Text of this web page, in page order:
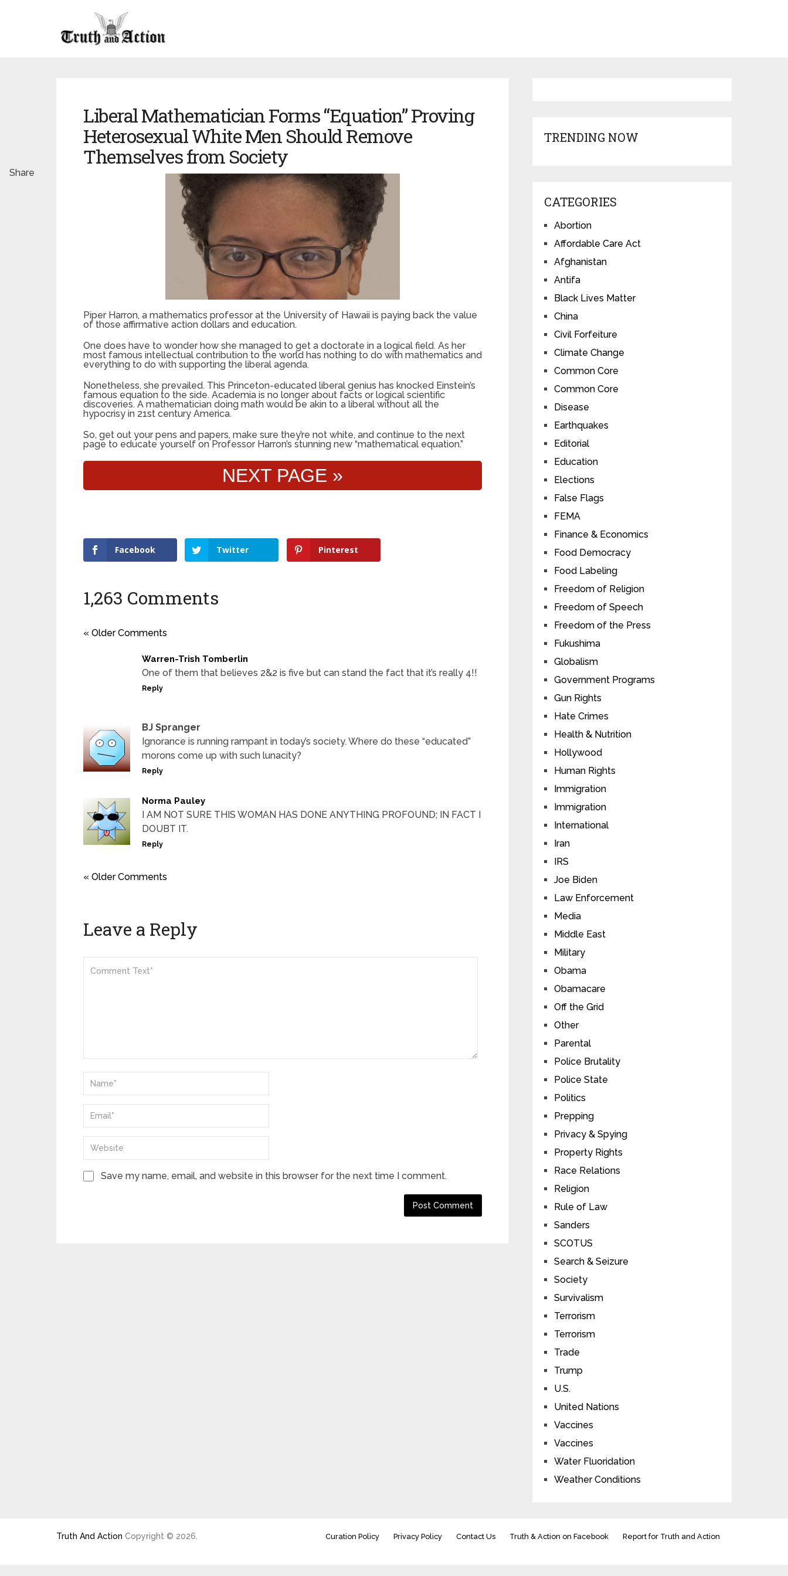
Liberal Mathematician Forms “Equation” Proving
Heterosexual White Men Should Remove
Themselves from Society
Piper Harron, a mathematics professor at the University of Hawaii is paying back the value
of those affirmative action dollars and education.
One does have to wonder how she managed to get a doctorate in a logical field. As her
most famous intellectual contribution to the world has nothing to do with mathematics and
everything to do with supporting the liberal agenda.
Nonetheless, she prevailed. This Princeton-educated liberal genius has knocked Einstein’s
famous equation to the side. Academia is no longer about facts or logical scientific
discoveries. A mathematician doing math would be akin to a liberal without all the
hypocrisy in 21st century America.
So, get out your pens and papers, make sure they’re not white, and continue to the next
page to educate yourself on Professor Harron’s stunning new “mathematical equation.”
NEXT PAGE »
Facebook Twitter Pinterest
Share
1,263 Comments
« Older Comments
Warren-Trish Tomberlin
One of them that believes 2&2 is five but can stand the fact that it’s really 4!!
Reply
BJ Spranger
Ignorance is running rampant in today’s society. Where do these “educated”
morons come up with such lunacity?
Reply
Norma Pauley
I AM NOT SURE THIS WOMAN HAS DONE ANYTHING PROFOUND; IN FACT I
DOUBT IT.
Reply
« Older Comments
Leave a Reply
Save my name, email, and website in this browser for the next time I comment.
TRENDING NOW
CATEGORIES
Abortion
Affordable Care Act
Afghanistan
Antifa
Black Lives Matter
China
Civil Forfeiture
Climate Change
Common Core
Common Core
Disease
Earthquakes
Editorial
Education
Elections
False Flags
FEMA
Finance & Economics
Food Democracy
Food Labeling
Freedom of Religion
Freedom of Speech
Freedom of the Press
Fukushima
Globalism
Government Programs
Gun Rights
Hate Crimes
Health & Nutrition
Hollywood
Human Rights
Immigration
Immigration
International
Iran
IRS
Joe Biden
Law Enforcement
Media
Middle East
Military
Obama
Obamacare
Off the Grid
Other
Parental
Police Brutality
Police State
Politics
Prepping
Privacy & Spying
Property Rights
Race Relations
Religion
Rule of Law
Sanders
SCOTUS
Search & Seizure
Society
Survivalism
Terrorism
Terrorism
Trade
Trump
U.S.
United Nations
Vaccines
Vaccines
Water Fluoridation
Weather Conditions
Truth And Action Copyright © 2026. Curation Policy Privacy Policy Contact Us Truth & Action on Facebook Report for Truth and Action